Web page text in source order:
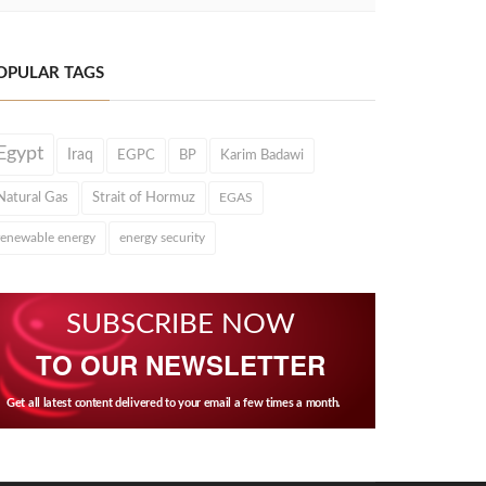
TAGS
Iraq EGPC BP Karim Badawi
Gas Strait of Hormuz EGAS
energy energy security
SUBSCRIBE NOW
TO OUR NEWSLETTER
Get all latest content delivered to your email a few times a month.